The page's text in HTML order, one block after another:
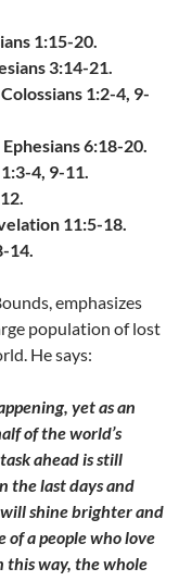
1:15-20.
3:14-21.
1:2-4, 9-
6:18-20.
4, 9-11.
11:5-18.
14.
emphasizes
population of lost
He says:
yet as an
of the world’s
ahead is still
the last days and
shine brighter and
a people who love
this way, the whole